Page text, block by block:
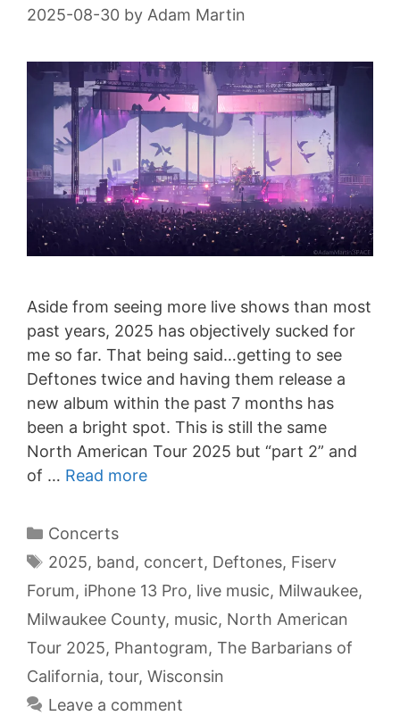
2025-08-30 by Adam Martin
Aside from seeing more live shows than most
past years, 2025 has objectively sucked for
me so far. That being said…getting to see
Deftones twice and having them release a
new album within the past 7 months has
been a bright spot. This is still the same
North American Tour 2025 but “part 2” and
of … Read more
Categories
Concerts
Tags
2025, band, concert, Deftones, Fiserv
Forum, iPhone 13 Pro, live music, Milwaukee,
Milwaukee County, music, North American
Tour 2025, Phantogram, The Barbarians of
California, tour, Wisconsin
Leave a comment